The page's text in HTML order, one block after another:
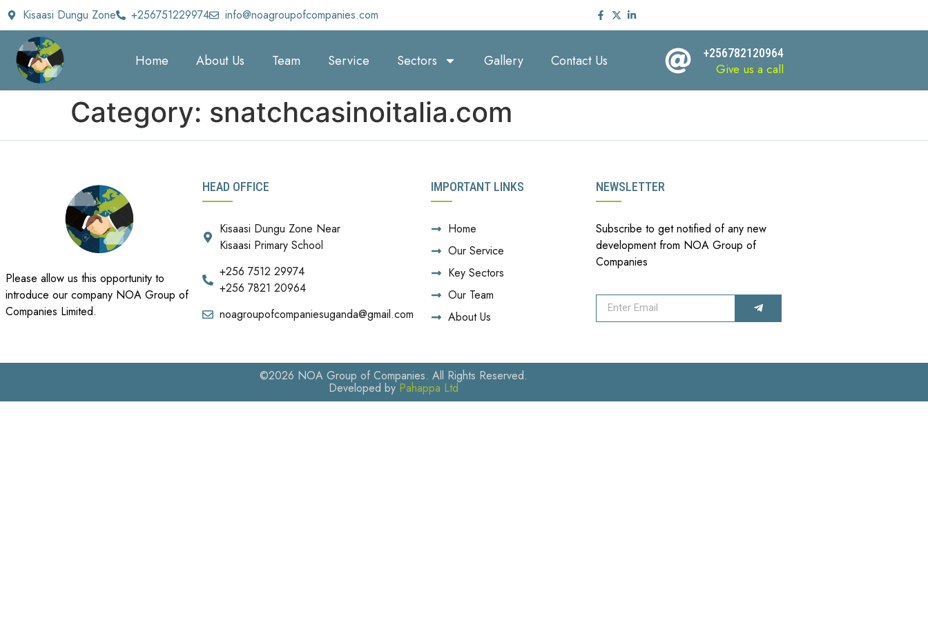
Kisaasi Dungu Zone +256751229974 info@noagroupofcompanies.com
Home About Us Team Service Sectors Gallery Contact Us +256782120964
Give us a call
Category: snatchcasinoitalia.com
Please allow us this opportunity to
introduce our company NOA Group of
Companies Limited.
HEAD OFFICE
Kisaasi Dungu Zone Near
Kisaasi Primary School
+256 7512 29974
+256 7821 20964
noagroupofcompaniesuganda@gmail.com
IMPORTANT LINKS
Home
Our Service
Key Sectors
Our Team
About Us
NEWSLETTER
Subscribe to get notified of any new
development from NOA Group of
Companies
©2026 NOA Group of Companies. All Rights Reserved.
Developed by Pahappa Ltd